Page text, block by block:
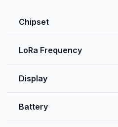
Chipset
LoRa Frequency
Display
Battery